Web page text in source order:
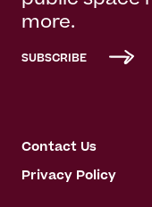
more.
SUBSCRIBE
Contact Us
Privacy Policy